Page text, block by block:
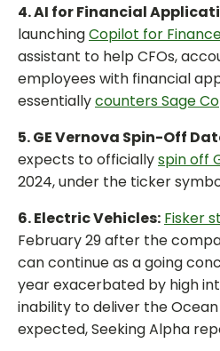
4. AI for Financial
launchingCopilot for
assistant to help CFOs,
employees with financial
essentiallycounters Sage
5. GE Vernova Spin-Off
expects to officiallyspin off
2024, under the ticker
6. Electric Vehicles: Fisker
February 29 after the
can continue as a going
year exacerbated by high
inability to deliver the Ocean
expected, Seeking Alpha